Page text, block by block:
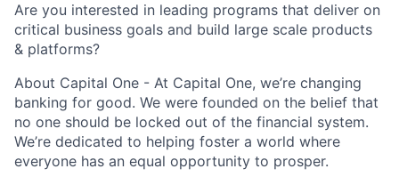
Are you interested in leading programs that deliver on
critical business goals and build large scale products
& platforms?
About Capital One - At Capital One, we’re changing
banking for good. We were founded on the belief that
no one should be locked out of the financial system.
We’re dedicated to helping foster a world where
everyone has an equal opportunity to prosper.